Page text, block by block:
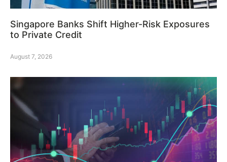
Singapore Banks Shift Higher-Risk Exposures
to Private Credit
August 7, 2026